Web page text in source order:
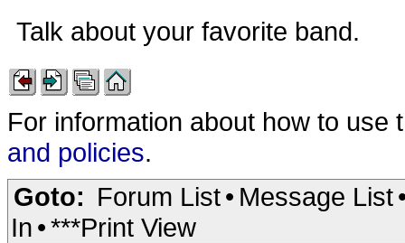
Talk about your favorite band.
For information about how to
and policies.
Goto: Forum List• Message List
In •***Print View